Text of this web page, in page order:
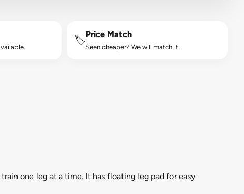
🏷️
Price Match
Seen cheaper? We will match it.
one leg at a time. It has floating leg pad for easy